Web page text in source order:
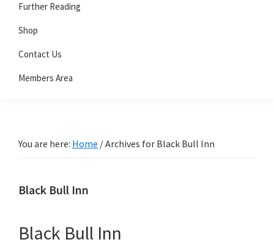
Further Reading
Shop
Contact Us
Members Area
You are here: Home /Archives for Black Bull Inn
Black Bull Inn
Black Bull Inn